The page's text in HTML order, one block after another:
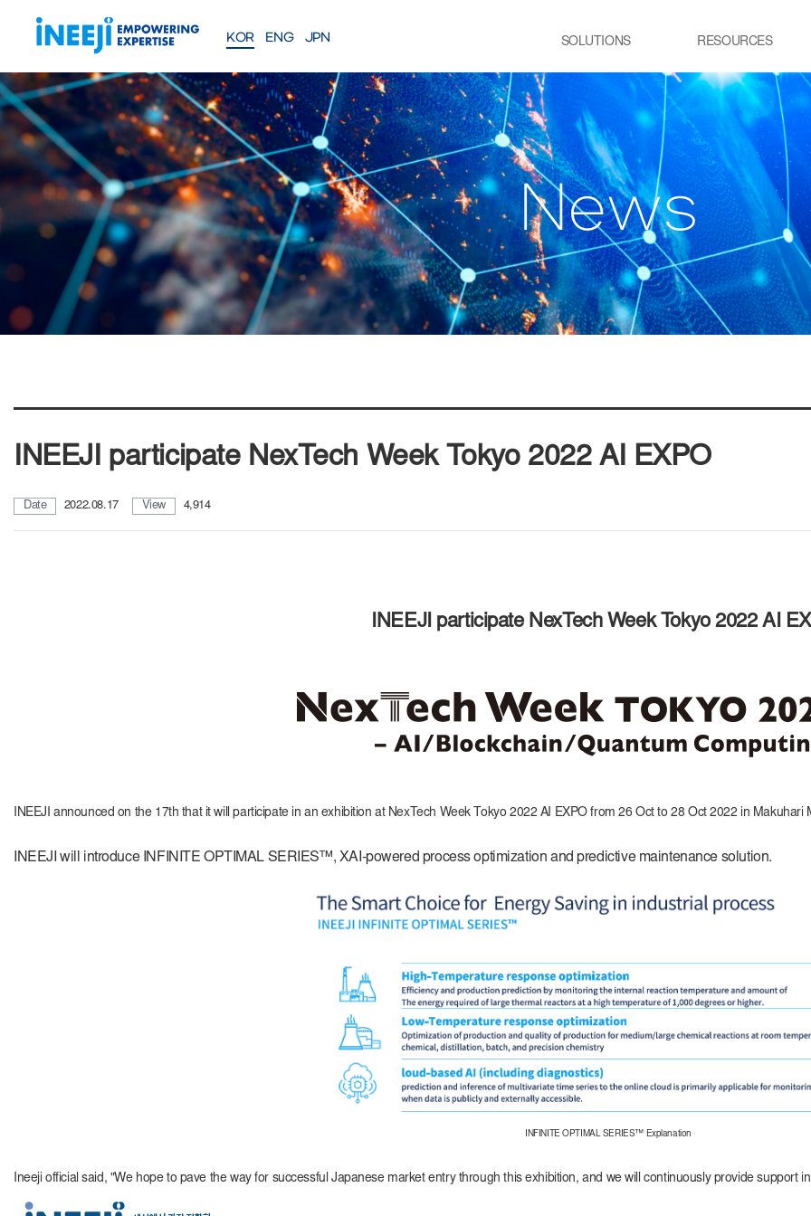
KOR ENG JPN SOLUTIONS
SolutionsFEATURES
INFINITE OPTIMAL
SERIESTM
산업용 공정 효율 최적화 eXplainable AI 솔루
션
솔루션 문의하기
USE CASE
철강
ㆍ연속용융아연도금공정 가열로
ㆍ제강 공정 전기로
유리
ㆍ유리 용해로
ㆍ
RESOURCES
WEBINAR
Meet our team
Newsletter
E:JI LETTER
COMPANY
About iNEEJI
PRESS NEWS
News
INEEJI participate NexTech Week Tokyo 2022 AI EXPO
Date 2022.08.17 View 4,914
INEEJI participate NexTech Week Tokyo 2022 AI
INEEJI announced on the 17th that it will participate in an exhibition at NexTech Week Tokyo 2022 AI EXPO from 26 Oct to 28 Oct 2022 in
INEEJI will introduce INFINITE OPTIMAL SERIES™, XAI-powered process optimization and predictive maintenance solution.
INFINITE OPTIMAL SERIES™ Explanation
Ineeji official said, "We hope to pave the way for successful Japanese market entry through this exhibition, and we will continuously provide support